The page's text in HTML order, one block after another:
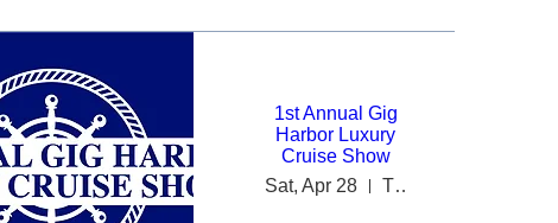
1st Annual Gig
Harbor Luxury
Cruise Show
Sat, Apr 28
The INN at Gig Harbor